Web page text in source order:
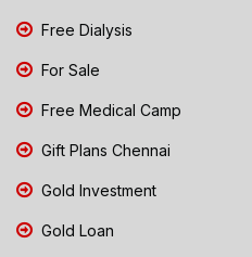
Free Dialysis
For Sale
Free Medical Camp
Gift Plans Chennai
Gold Investment
Gold Loan